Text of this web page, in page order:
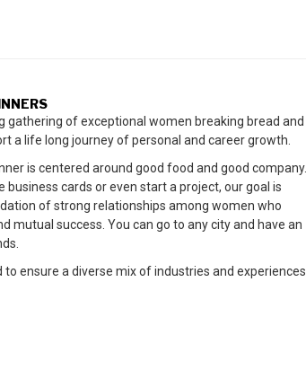
gathering of exceptional women breaking bread and
a life long journey of personal and career growth.
is centered around good food and good company.
business cards or even start a project, our goal is
of strong relationships among women who
mutual success. You can go to any city and have an
to ensure a diverse mix of industries and experiences